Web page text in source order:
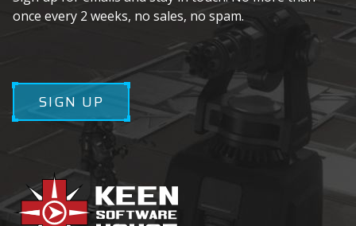
once every 2 weeks, no sales, no spam.
SIGN UP